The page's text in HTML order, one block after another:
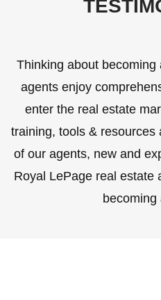
Thinking about
agents enjoy
enter the real estate
training, tools & resources
of our agents, new and
Royal LePage real estate
becoming